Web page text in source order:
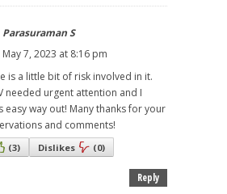
Parasuraman S
May 7, 2023 at 8:16 pm
is a little bit of risk involved in it.
needed urgent attention and I
easy way out! Many thanks for your
and comments!
(3) Dislikes (0)
Reply